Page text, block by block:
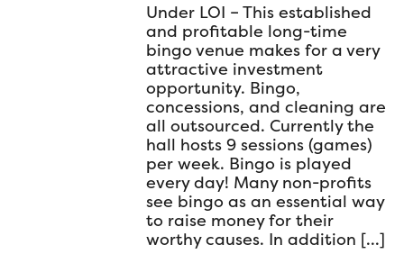
Under LOI – This established
and profitable long-time
bingo venue makes for a very
attractive investment
opportunity. Bingo,
concessions, and cleaning are
all outsourced. Currently the
hall hosts 9 sessions (games)
per week. Bingo is played
every day! Many non-profits
see bingo as an essential way
to raise money for their
worthy causes. In addition […]